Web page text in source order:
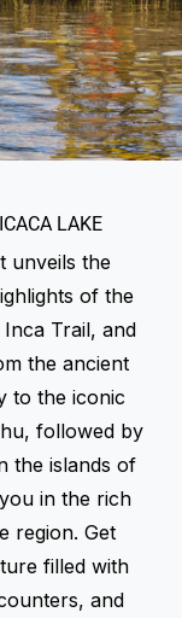
LAKE
unveils the
of the
Trail, and
the ancient
to the iconic
followed by
the islands of
in the rich
region. Get
filled with
and